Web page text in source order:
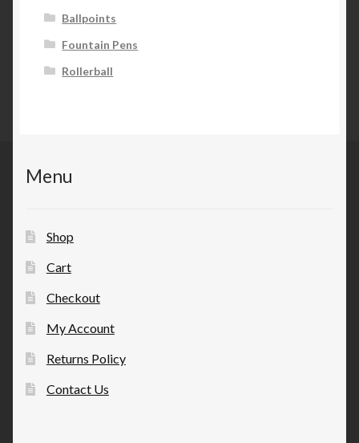
Ballpoints
Fountain Pens
Rollerball
Menu
Shop
Cart
Checkout
My Account
Returns Policy
Contact Us